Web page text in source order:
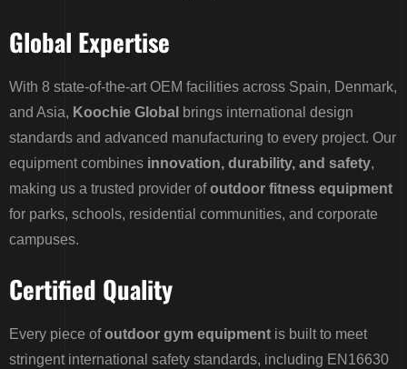
Global Expertise
With 8 state-of-the-art OEM facilities across Spain, Denmark,
and Asia, Koochie Global brings international design
standards and advanced manufacturing to every project. Our
equipment combines innovation, durability, and safety,
making us a trusted provider ofoutdoor fitness equipment
for parks, schools, residential communities, and corporate
campuses.
Certified Quality
Every piece ofoutdoor gym equipment is built to meet
stringent international safety standards, including EN16630